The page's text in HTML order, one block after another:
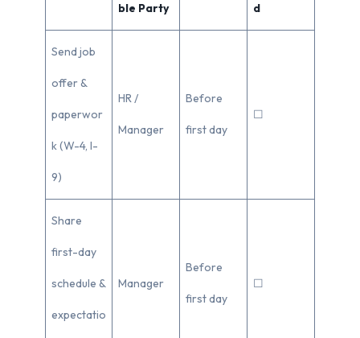
ble Party d
Send job
offer &
paperwor
k (W-4, I-
9)
HR /
Manager
Before
first day
☐
Share
first-day
schedule &
expectatio
Manager
Before
first day
☐